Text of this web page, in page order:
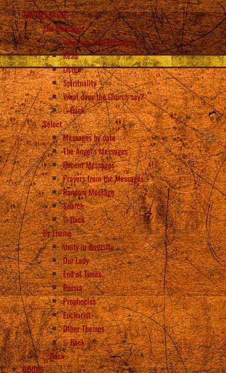
The MESSAGES
The Messages
What are “the Messages”?
Read
Listen
Spirituality
What does the Church say?
Back
Select
Messages by date
The Angel’s Messages
Recent Messages
Prayers from the Messages
Random Message
Search
Back
By Theme
Unity in diversity
Our Lady
End of Times
Russia
Prophecies
Eucharist
Other Themes
Back
Back
BOOKS